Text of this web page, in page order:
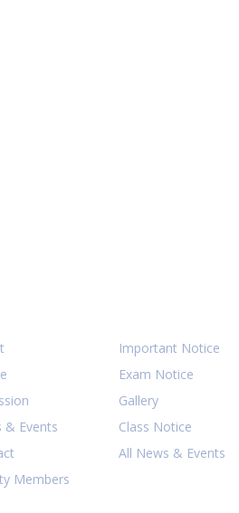
& Events
Members
Important Notice
Exam Notice
Gallery
Class Notice
All News & Events